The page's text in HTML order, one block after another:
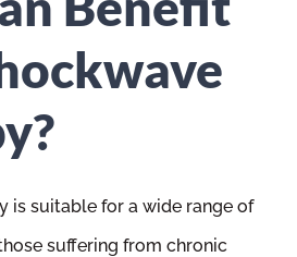
is suitable for a wide range of
suffering from chronic